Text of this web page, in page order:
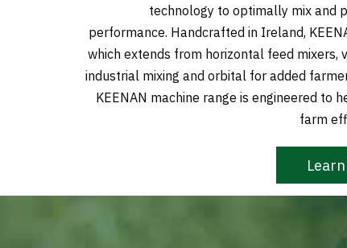
technology to optimally mix and
performance. Handcrafted in Ireland,
which extends from horizontal feed
industrial mixing and orbital for added
KEENAN machine range is engineered to
farm